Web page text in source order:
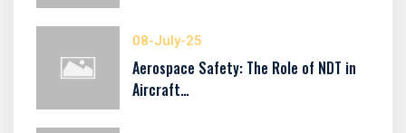
08-July-25
Aerospace Safety: The Role of NDT in
Aircraft…